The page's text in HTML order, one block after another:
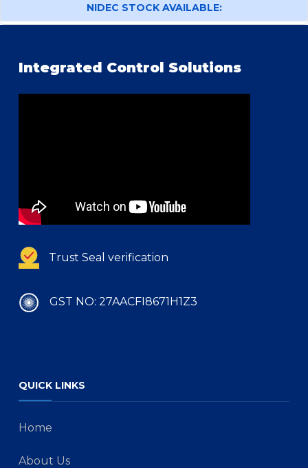
NIDEC STOCK AVAILABLE:
Integrated Control Solutions
Trust Seal verification
GST NO: 27AACFI8671H1Z3
QUICK LINKS
Home
About Us